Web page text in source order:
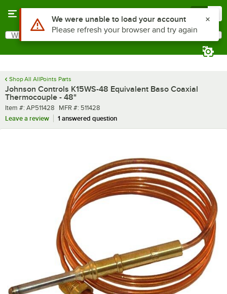
Search
What are you looking for?
Shop All AllPoints Parts
Johnson Controls K15WS-48 Equivalent Baso Coaxial
Thermocouple - 48"
Item number
Item #: AP511428 MFR number
MFR #: 511428
Leave a review
1 answered question
Use Alt or Option plus Z to reach the notifications list
We were unable to load your account
Please refresh your browser and try again